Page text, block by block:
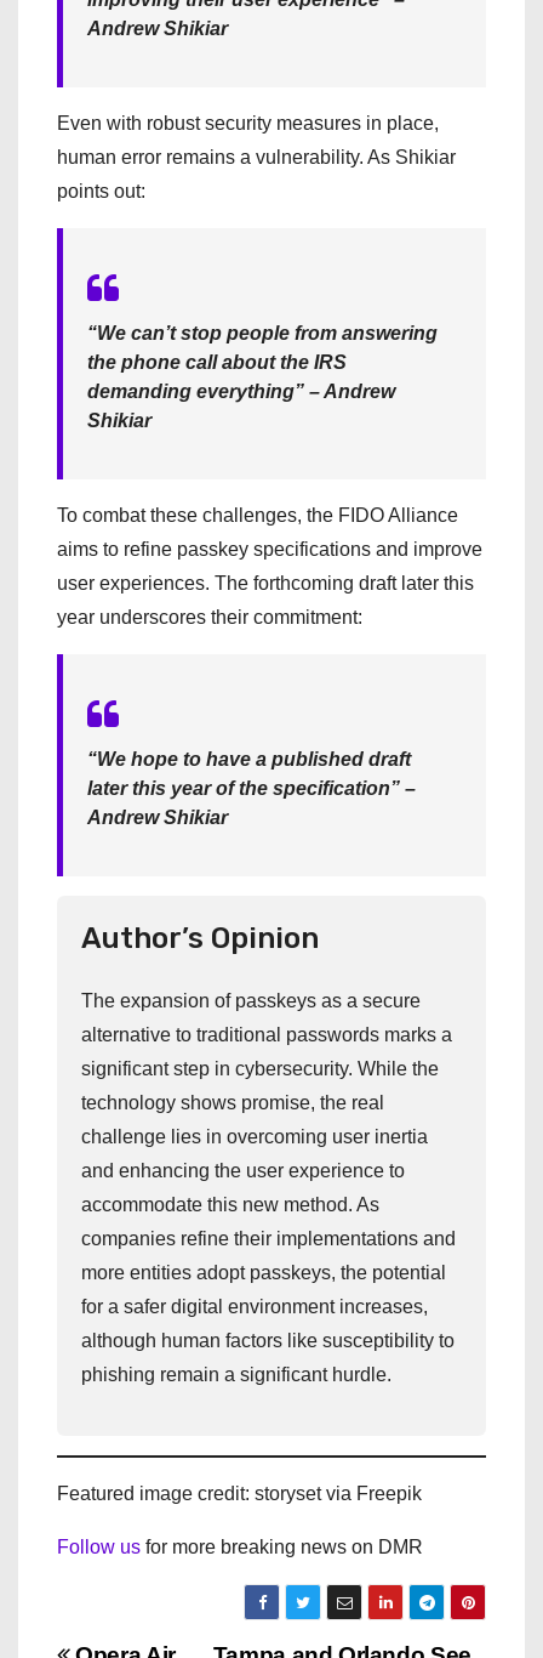
Andrew Shikiar
Even with robust security measures in place,
human error remains a vulnerability. As Shikiar
points out:
“We can’t stop people from answering
the phone call about the IRS
demanding everything” – Andrew
Shikiar
To combat these challenges, the FIDO Alliance
aims to refine passkey specifications and improve
user experiences. The forthcoming draft later this
year underscores their commitment:
“We hope to have a published draft
later this year of the specification” –
Andrew Shikiar
Author’s Opinion
The expansion of passkeys as a secure
alternative to traditional passwords marks a
significant step in cybersecurity. While the
technology shows promise, the real
challenge lies in overcoming user inertia
and enhancing the user experience to
accommodate this new method. As
companies refine their implementations and
more entities adopt passkeys, the potential
for a safer digital environment increases,
although human factors like susceptibility to
phishing remain a significant hurdle.
Featured image credit: storyset via Freepik
Follow us for more breaking news on DMR